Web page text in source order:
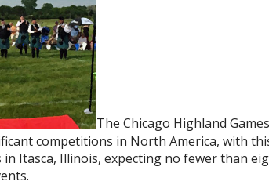
The Chicago Highland
competitions in North America, with
in Itasca, Illinois, expecting no fewer than